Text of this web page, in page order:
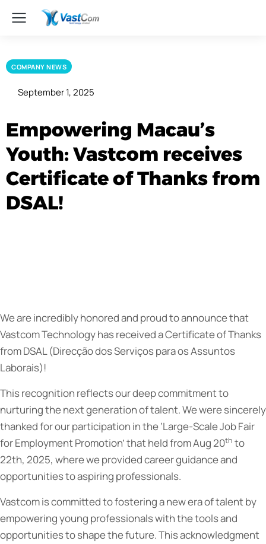
COMPANY NEWS
September 1, 2025
Empowering Macau’s
Youth: Vastcom receives
Certificate of Thanks from
DSAL!
We are incredibly honored and proud to announce that
Vastcom Technology has received a Certificate of Thanks
from DSAL (Direcção dos Serviços para os Assuntos
Laborais)!
This recognition reflects our deep commitment to
nurturing the next generation of talent. We were sincerely
thanked for our participation in the ‘Large-Scale Job Fair
for Employment Promotion’ that held from Aug 20th to
22th, 2025, where we provided career guidance and
opportunities to aspiring professionals.
Vastcom is committed to fostering a new era of talent by
empowering young professionals with the tools and
opportunities to shape the future. This acknowledgment